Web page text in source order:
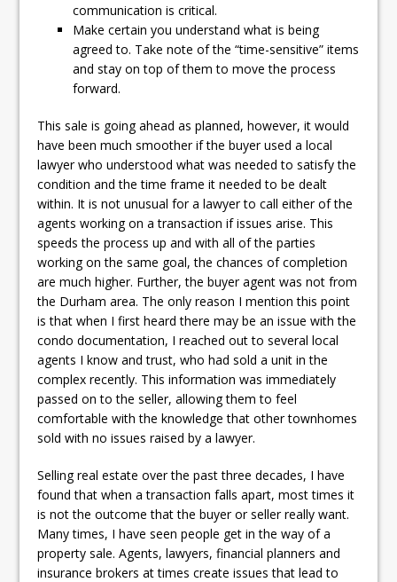
communication is critical.
Make certain you understand what is being
agreed to. Take note of the “time-sensitive” items
and stay on top of them to move the process
forward.
This sale is going ahead as planned, however, it would
have been much smoother if the buyer used a local
lawyer who understood what was needed to satisfy the
condition and the time frame it needed to be dealt
within. It is not unusual for a lawyer to call either of the
agents working on a transaction if issues arise. This
speeds the process up and with all of the parties
working on the same goal, the chances of completion
are much higher. Further, the buyer agent was not from
the Durham area. The only reason I mention this point
is that when I first heard there may be an issue with the
condo documentation, I reached out to several local
agents I know and trust, who had sold a unit in the
complex recently. This information was immediately
passed on to the seller, allowing them to feel
comfortable with the knowledge that other townhomes
sold with no issues raised by a lawyer.
Selling real estate over the past three decades, I have
found that when a transaction falls apart, most times it
is not the outcome that the buyer or seller really want.
Many times, I have seen people get in the way of a
property sale. Agents, lawyers, financial planners and
insurance brokers at times create issues that lead to